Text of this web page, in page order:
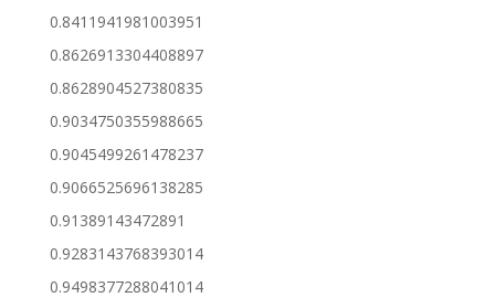
0.8411941981003951
0.8626913304408897
0.8628904527380835
0.9034750355988665
0.9045499261478237
0.9066525696138285
0.91389143472891
0.9283143768393014
0.9498377288041014